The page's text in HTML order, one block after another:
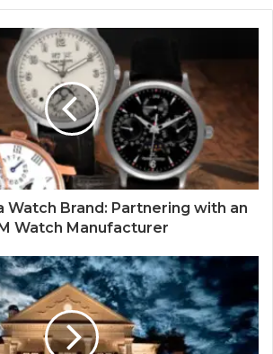
Watch Brand: Partnering with an
Watch Manufacturer